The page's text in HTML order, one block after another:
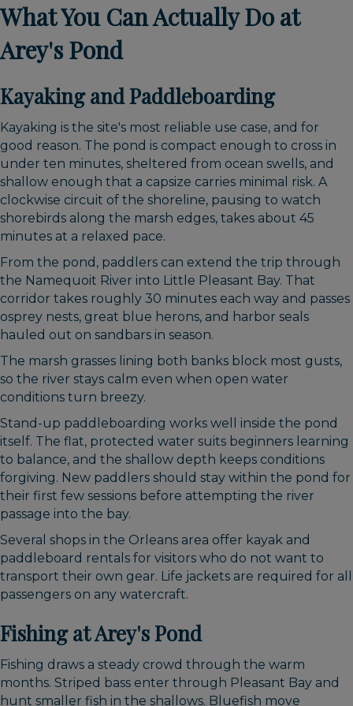
What You Can Actually Do at
Arey's Pond
Kayaking and Paddleboarding
Kayaking is the site's most reliable use case, and for
good reason. The pond is compact enough to cross in
under ten minutes, sheltered from ocean swells, and
shallow enough that a capsize carries minimal risk. A
clockwise circuit of the shoreline, pausing to watch
shorebirds along the marsh edges, takes about 45
minutes at a relaxed pace.
From the pond, paddlers can extend the trip through
the Namequoit River into Little Pleasant Bay. That
corridor takes roughly 30 minutes each way and passes
osprey nests, great blue herons, and harbor seals
hauled out on sandbars in season.
The marsh grasses lining both banks block most gusts,
so the river stays calm even when open water
conditions turn breezy.
Stand-up paddleboarding works well inside the pond
itself. The flat, protected water suits beginners learning
to balance, and the shallow depth keeps conditions
forgiving. New paddlers should stay within the pond for
their first few sessions before attempting the river
passage into the bay.
Several shops in the Orleans area offer kayak and
paddleboard rentals for visitors who do not want to
transport their own gear. Life jackets are required for all
passengers on any watercraft.
Fishing at Arey's Pond
Fishing draws a steady crowd through the warm
months. Striped bass enter through Pleasant Bay and
hunt smaller fish in the shallows. Bluefish move